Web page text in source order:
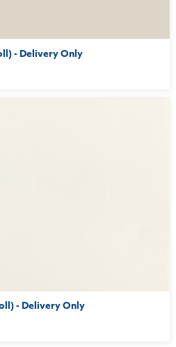
- Delivery Only
- Delivery Only